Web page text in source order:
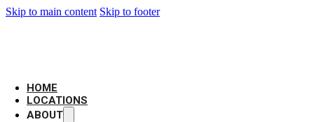
Skip to main content Skip to footer
HOME
LOCATIONS
ABOUT